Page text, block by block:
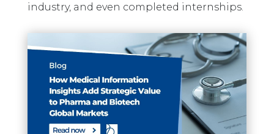
industry, and even completed internships.